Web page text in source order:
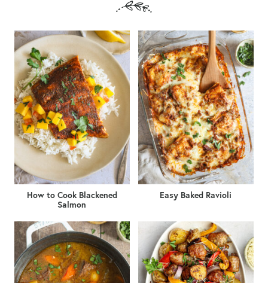
How to Cook Blackened
Salmon
Easy Baked Ravioli